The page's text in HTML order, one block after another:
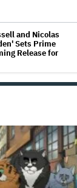
and Nicolas
Sets Prime
Release for
White House
Kidman's AMC
Robert
Up as 'To Catch a
Chris Hansen in